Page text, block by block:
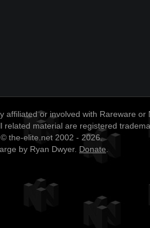
affiliated or involved with Rareware or
related material are registered
the-elite.net 2002 - 2026.
by Ryan Dwyer. Donate.